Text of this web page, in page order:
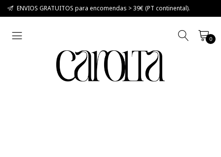
ENVIOS GRATUITOS para encomendas > 39€ (PT continental).
0